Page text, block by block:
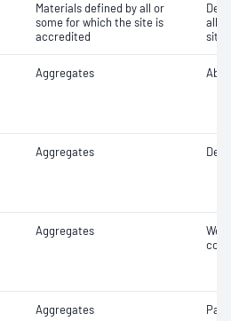
Materials defined by all or
some for which the site is
accredited
all
site
Aggregates
Aggregates
Aggregates
Aggregates